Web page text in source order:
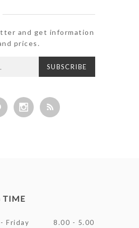
and get information
prices.
TIME
Friday 8.00 - 5.00